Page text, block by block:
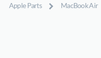
Apple Parts MacBook Air